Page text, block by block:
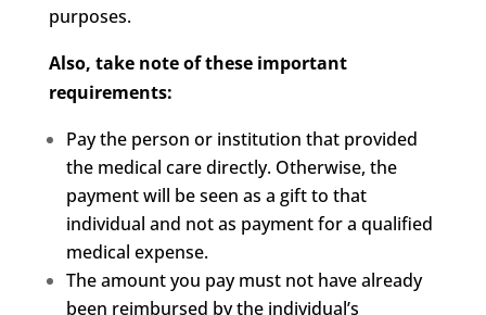
purposes.
Also, take note of these important
requirements:
Pay the person or institution that provided
the medical care directly. Otherwise, the
payment will be seen as a gift to that
individual and not as payment for a qualified
medical expense.
The amount you pay must not have already
been reimbursed by the individual’s